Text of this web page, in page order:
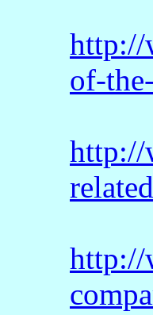
http://
of-
http://
http://